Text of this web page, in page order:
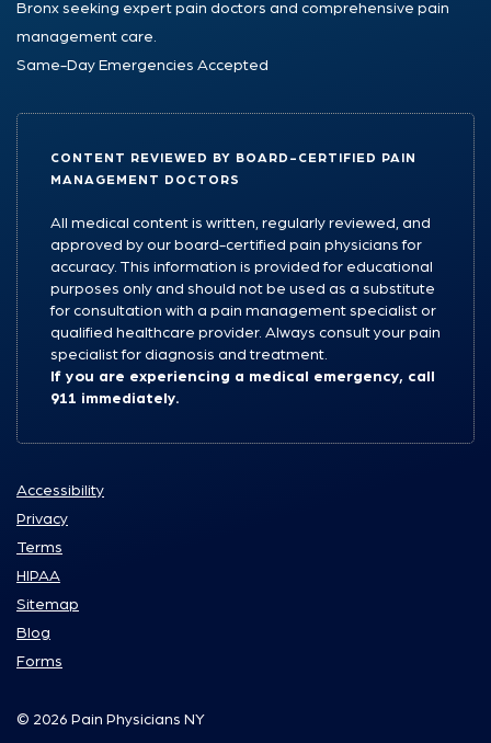
Bronx seeking expert pain doctors and comprehensive pain
management care.
Same-Day Emergencies Accepted
CONTENT REVIEWED BY BOARD-CERTIFIED PAIN
MANAGEMENT DOCTORS
All medical content is written, regularly reviewed, and
approved by our board-certified pain physicians for
accuracy. This information is provided for educational
purposes only and should not be used as a substitute
for consultation with a pain management specialist or
qualified healthcare provider. Always consult your pain
specialist for diagnosis and treatment.
If you are experiencing a medical emergency, call
911 immediately.
Accessibility
Privacy
Terms
HIPAA
Sitemap
Blog
Forms
© 2026 Pain Physicians NY